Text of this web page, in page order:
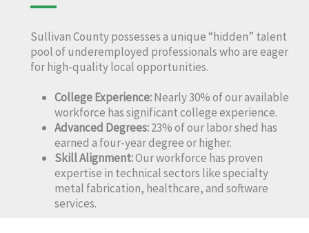
Sullivan County possesses a unique “hidden” talent
pool of underemployed professionals who are eager
for high-quality local opportunities.
College Experience:Nearly 30% of our available
workforce has significant college experience.
Advanced Degrees:23% of our labor shed has
earned a four-year degree or higher.
Skill Alignment:Our workforce has proven
expertise in technical sectors like specialty
metal fabrication, healthcare, and software
services.